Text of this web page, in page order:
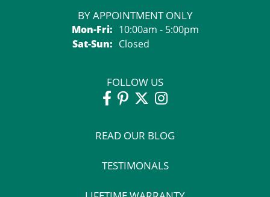
BY APPOINTMENT ONLY
Mon-Fri:Monday - Friday:
10:00am - 5:00pm
Sat-Sun:Saturday - Sunday:
Closed
FOLLOW US
READ OUR BLOG
TESTIMONALS